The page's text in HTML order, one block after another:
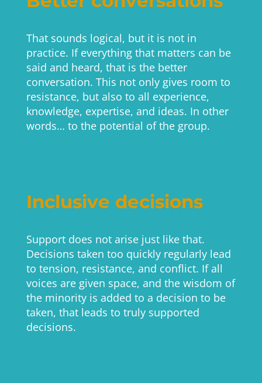
That sounds logical, but it is not in
practice. If everything that matters can be
said and heard, that is the better
conversation. This not only gives room to
resistance, but also to all experience,
knowledge, expertise, and ideas. In other
words… to the potential of the group.
Inclusive decisions
Support does not arise just like that.
Decisions taken too quickly regularly lead
to tension, resistance, and conflict. If all
voices are given space, and the wisdom of
the minority is added to a decision to be
taken, that leads to truly supported
decisions.